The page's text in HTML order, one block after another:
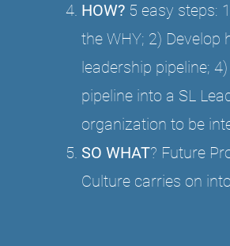
HOW? 5 easy steps:
the WHY; 2)
leadership pipeline;
pipeline into a SL
organization to be
SO WHAT? Future
Culture carries on